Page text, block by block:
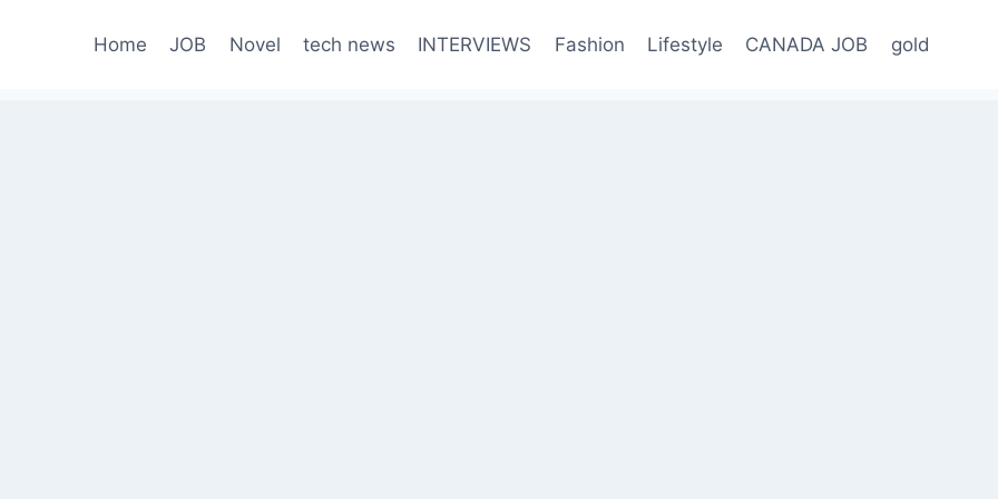
Home JOB Novel tech news INTERVIEWS Fashion Lifestyle CANADA JOB gold